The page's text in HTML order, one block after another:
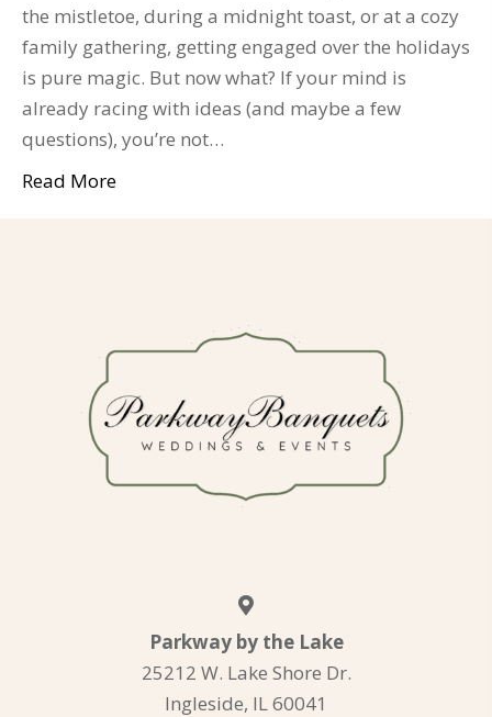
the mistletoe, during a midnight toast, or at a cozy
family gathering, getting engaged over the holidays
is pure magic. But now what? If your mind is
already racing with ideas (and maybe a few
questions), you’re not…
Read More
Parkway by the Lake
25212 W. Lake Shore Dr.
Ingleside, IL 60041